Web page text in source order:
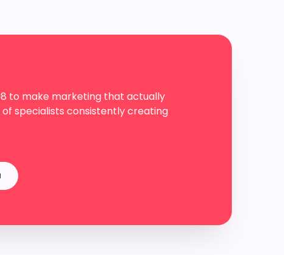
to make marketing that actually
of specialists consistently creating